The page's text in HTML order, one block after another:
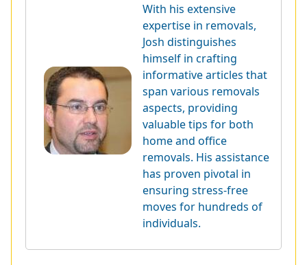
With his extensive
expertise in removals,
Josh distinguishes
himself in crafting
informative articles that
span various removals
aspects, providing
valuable tips for both
home and office
removals. His assistance
has proven pivotal in
ensuring stress-free
moves for hundreds of
individuals.